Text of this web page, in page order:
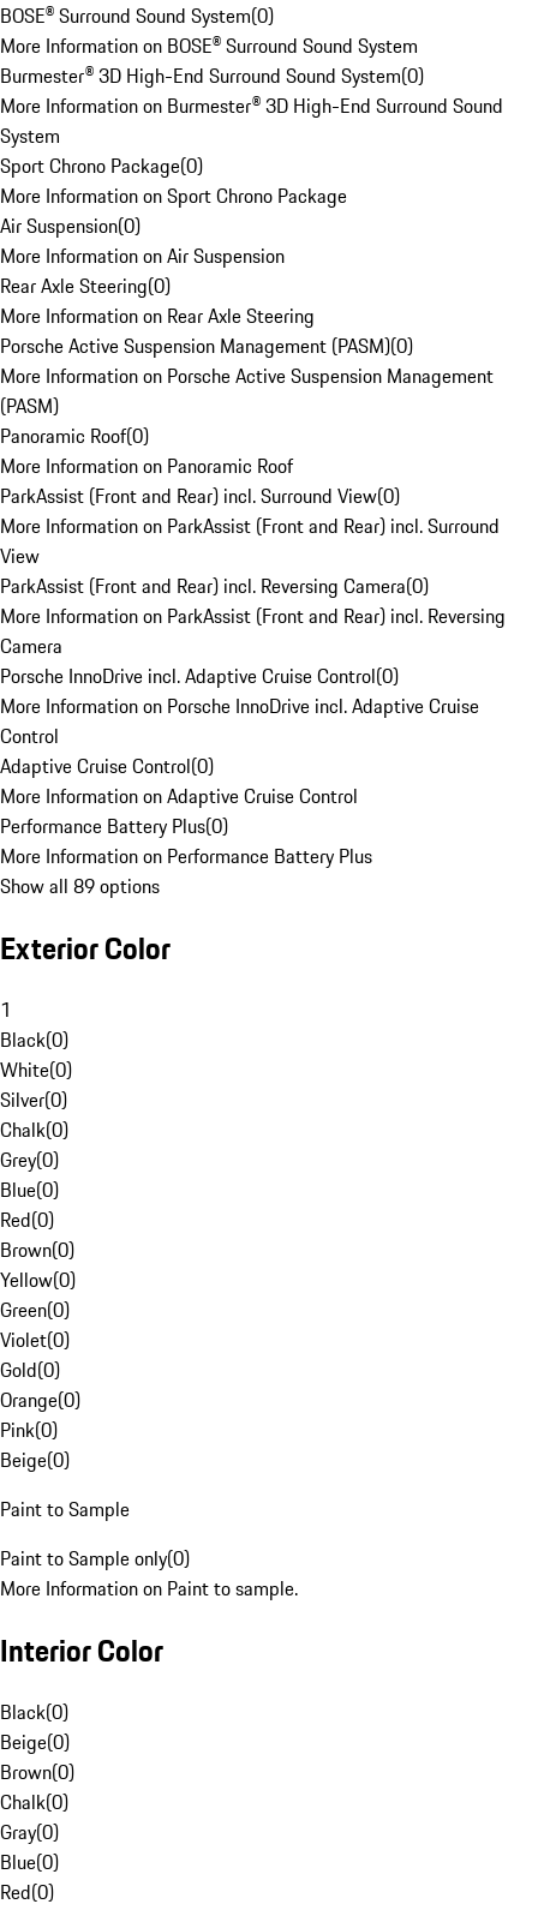
BOSE® Surround Sound System(0)
More Information on BOSE® Surround Sound System
Burmester® 3D High-End Surround Sound System(0)
More Information on Burmester® 3D High-End Surround Sound
System
Sport Chrono Package(0)
More Information on Sport Chrono Package
Air Suspension(0)
More Information on Air Suspension
Rear Axle Steering(0)
More Information on Rear Axle Steering
Porsche Active Suspension Management (PASM)(0)
More Information on Porsche Active Suspension Management
(PASM)
Panoramic Roof(0)
More Information on Panoramic Roof
ParkAssist (Front and Rear) incl. Surround View(0)
More Information on ParkAssist (Front and Rear) incl. Surround
View
ParkAssist (Front and Rear) incl. Reversing Camera(0)
More Information on ParkAssist (Front and Rear) incl. Reversing
Camera
Porsche InnoDrive incl. Adaptive Cruise Control(0)
More Information on Porsche InnoDrive incl. Adaptive Cruise
Control
Adaptive Cruise Control(0)
More Information on Adaptive Cruise Control
Performance Battery Plus(0)
More Information on Performance Battery Plus
Show all 89 options
Exterior Color
1
Black(0)
White(0)
Silver(0)
Chalk(0)
Grey(0)
Blue(0)
Red(0)
Brown(0)
Yellow(0)
Green(0)
Violet(0)
Gold(0)
Orange(0)
Pink(0)
Beige(0)
Paint to Sample
Paint to Sample only(0)
More Information on Paint to sample.
Interior Color
Black(0)
Beige(0)
Brown(0)
Chalk(0)
Gray(0)
Blue(0)
Red(0)